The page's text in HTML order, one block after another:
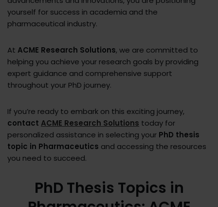
yourself for success in academia and the
pharmaceutical industry.
At ACME Research Solutions, we are committed to
helping you achieve your research goals by providing
expert guidance and comprehensive support
throughout your PhD journey.
If you’re ready to embark on this exciting journey,
contact ACME Research Solutions today for
personalized assistance in selecting your PhD thesis
topic in Pharmaceutics and accessing the resources
you need to succeed.
PhD Thesis Topics in